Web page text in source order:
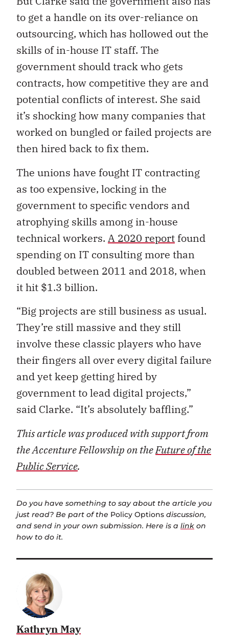
to get a handle on its over-reliance on
outsourcing, which has hollowed out the
skills of in-house IT staff. The
government should track who gets
contracts, how competitive they are and
potential conflicts of interest. She said
it’s shocking how many companies that
worked on bungled or failed projects are
then hired back to fix them.
The unions have fought IT contracting
as too expensive, locking in the
government to specific vendors and
atrophying skills among in-house
technical workers. A 2020 report found
spending on IT consulting more than
doubled between 2011 and 2018, when
it hit $1.3 billion.
“Big projects are still business as usual.
They’re still massive and they still
involve these classic players who have
their fingers all over every digital failure
and yet keep getting hired by
government to lead digital projects,”
said Clarke. “It’s absolutely baffling.”
This article was produced with support from
the Accenture Fellowship on theFuture of the
Public Service.
Do you have something to say about the article you
just read? Be part of the Policy Options discussion,
and send in your own submission. Here is a link on
how to do it.
Kathryn May